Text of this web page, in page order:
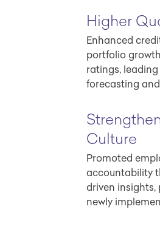
Higher
Enhanced
portfolio
ratings,
forecasting
Culture
Promoted
accountability
driven
newly